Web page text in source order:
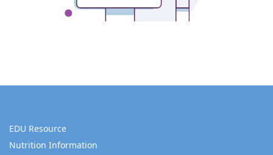
EDU Resource
Nutrition Information